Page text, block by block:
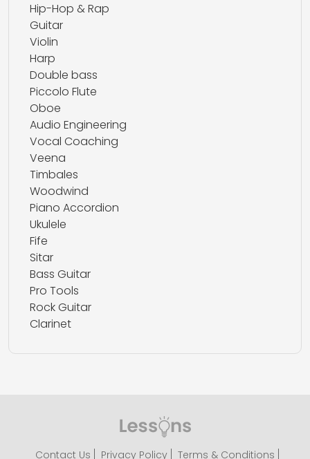
Hip-Hop & Rap
Guitar
Violin
Harp
Double bass
Piccolo Flute
Oboe
Audio Engineering
Vocal Coaching
Veena
Timbales
Woodwind
Piano Accordion
Ukulele
Fife
Sitar
Bass Guitar
Pro Tools
Rock Guitar
Clarinet
Contact Us Privacy Policy Terms & Conditions